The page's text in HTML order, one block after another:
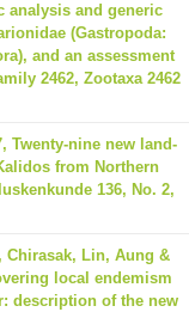
analysis and generic
(Gastropoda:
and an assessment
2462, Zootaxa 2462
Twenty-nine new land-
from Northern
136, No. 2,
Chirasak, Lin, Aung &
local endemism
description of the new